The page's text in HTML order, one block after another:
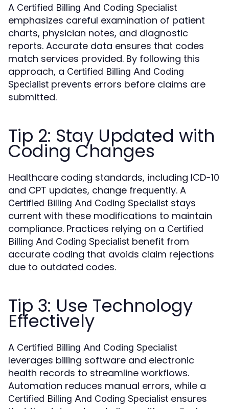
A Certified Billing And Coding Specialist
emphasizes careful examination of patient
charts, physician notes, and diagnostic
reports. Accurate data ensures that codes
match services provided. By following this
approach, a Certified Billing And Coding
Specialist prevents errors before claims are
submitted.
Tip 2: Stay Updated with
Coding Changes
Healthcare coding standards, including ICD-10
and CPT updates, change frequently. A
Certified Billing And Coding Specialist stays
current with these modifications to maintain
compliance. Practices relying on a Certified
Billing And Coding Specialist benefit from
accurate coding that avoids claim rejections
due to outdated codes.
Tip 3: Use Technology
Effectively
A Certified Billing And Coding Specialist
leverages billing software and electronic
health records to streamline workflows.
Automation reduces manual errors, while a
Certified Billing And Coding Specialist ensures